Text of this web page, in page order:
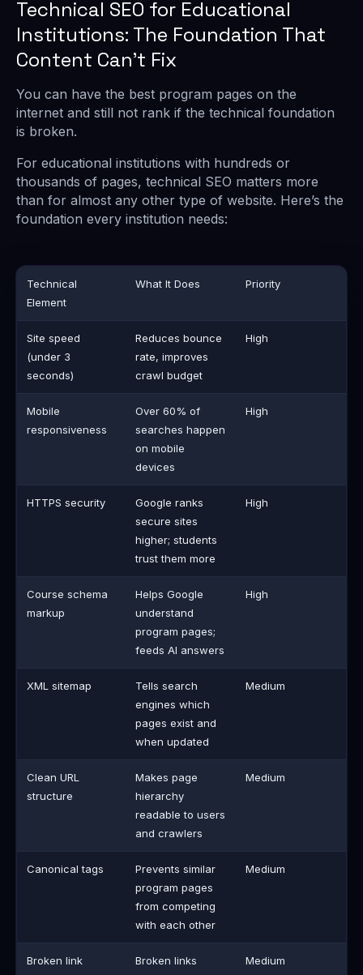
Technical SEO for Educational
Institutions: The Foundation That
Content Can’t Fix
You can have the best program pages on the
internet and still not rank if the technical foundation
is broken.
For educational institutions with hundreds or
thousands of pages, technical SEO matters more
than for almost any other type of website. Here’s the
foundation every institution needs:
Technical
Element
What It Does Priority
Site speed
(under 3
seconds)
Reduces bounce
rate, improves
crawl budget
High
Mobile
responsiveness
Over 60% of
searches happen
on mobile
devices
High
HTTPS security
Google ranks
secure sites
higher; students
trust them more
High
Course schema
markup
Helps Google
understand
program pages;
feeds AI answers
High
XML sitemap
Tells search
engines which
pages exist and
when updated
Medium
Clean URL
structure
Makes page
hierarchy
readable to users
and crawlers
Medium
Canonical tags
Prevents similar
program pages
from competing
with each other
Medium
Broken link
Broken links
Medium